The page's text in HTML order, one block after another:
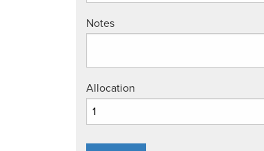
Notes
Allocation